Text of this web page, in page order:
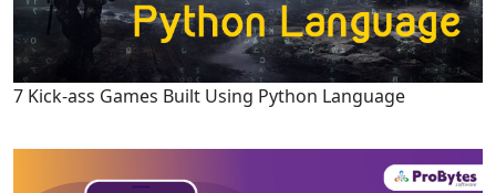
7 Kick-ass Games Built Using Python Language